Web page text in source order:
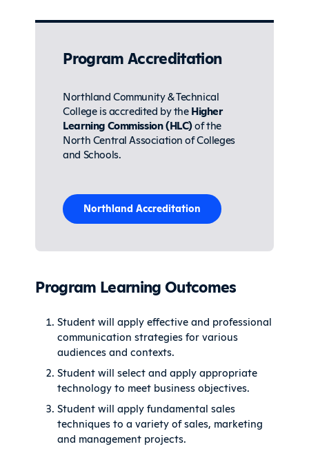
Program Accreditation
Northland Community & Technical
College is accredited by theHigher
Learning Commission (HLC)of the
North Central Association of Colleges
and Schools.
Northland Accreditation
Program Learning Outcomes
Student will apply effective and professional
communication strategies for various
audiences and contexts.
Student will select and apply appropriate
technology to meet business objectives.
Student will apply fundamental sales
techniques to a variety of sales, marketing
and management projects.